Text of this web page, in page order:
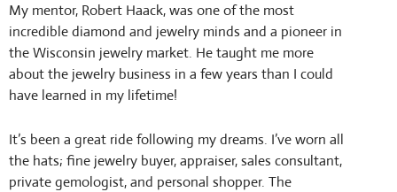
My mentor, Robert Haack, was one of the most
incredible diamond and jewelry minds and a pioneer in
the Wisconsin jewelry market. He taught me more
about the jewelry business in a few years than I could
have learned in my lifetime!
It’s been a great ride following my dreams. I’ve worn all
the hats; fine jewelry buyer, appraiser, sales consultant,
private gemologist, and personal shopper. The